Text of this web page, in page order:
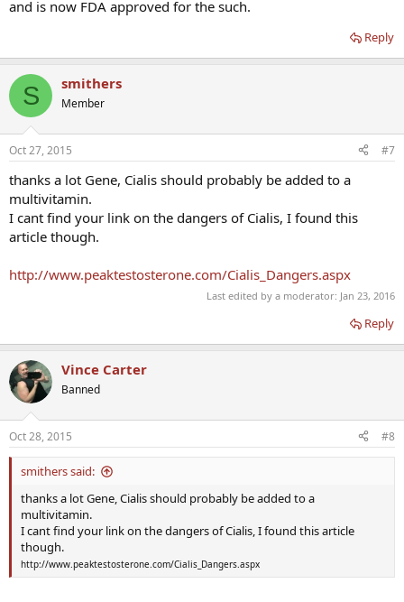
and is now FDA approved for the such.
Reply
S smithers
Member
Oct 27, 2015 #7
thanks a lot Gene, Cialis should probably be added to a
multivitamin.
I cant find your link on the dangers of Cialis, I found this
article though.
http://www.peaktestosterone.com/Cialis_Dangers.aspx
Last edited by a moderator: Jan 23, 2016
Reply
Vince Carter
Banned
Oct 28, 2015 #8
smithers said:
thanks a lot Gene, Cialis should probably be added to a
multivitamin.
I cant find your link on the dangers of Cialis, I found this article
though.
http://www.peaktestosterone.com/Cialis_Dangers.aspx